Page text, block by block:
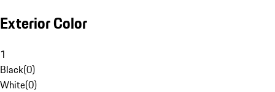
Exterior Color
1
Black(0)
White(0)